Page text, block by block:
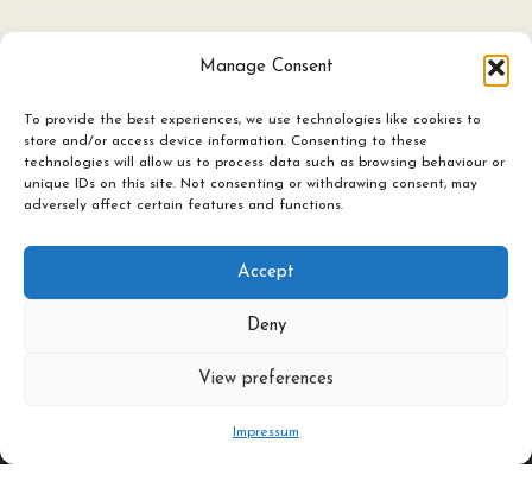
Manage Consent
To provide the best experiences, we use technologies like cookies to
store and/or access device information. Consenting to these
technologies will allow us to process data such as browsing behaviour or
unique IDs on this site. Not consenting or withdrawing consent, may
adversely affect certain features and functions.
Accept
Deny
View preferences
Impressum